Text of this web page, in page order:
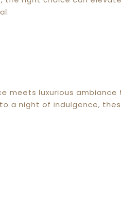
meets luxurious ambiance
a night of indulgence,